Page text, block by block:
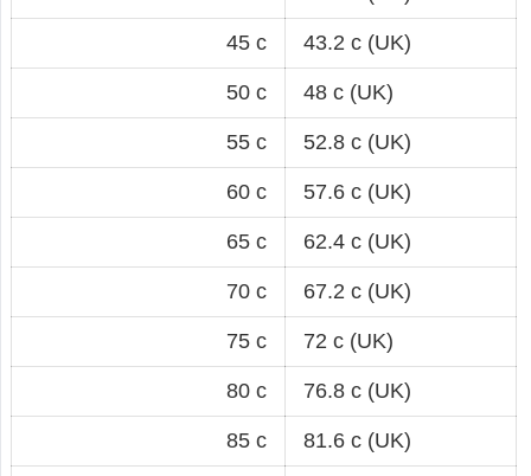
45 c 43.2 c (UK)
50 c 48 c (UK)
55 c 52.8 c (UK)
60 c 57.6 c (UK)
65 c 62.4 c (UK)
70 c 67.2 c (UK)
75 c 72 c (UK)
80 c 76.8 c (UK)
85 c 81.6 c (UK)